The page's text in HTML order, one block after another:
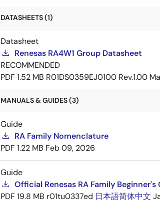
DATASHEETS (1)
Datasheet
Renesas RA4W1 Group Datasheet
RECOMMENDED
PDF 1.52 MB R01DS0359EJ0100 Rev.1.00
MANUALS & GUIDES (3)
Guide
RA Family Nomenclature
PDF 1.22 MB Feb 09, 2026
Guide
Official Renesas RA Family Beginner's
PDF 19.8 MB r01tu0337ed 日本語简体中文